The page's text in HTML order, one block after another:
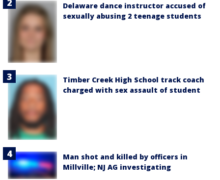
Delaware dance instructor accused of
sexually abusing 2 teenage students
Timber Creek High School track coach
charged with sex assault of student
Man shot and killed by officers in
Millville; NJ AG investigating